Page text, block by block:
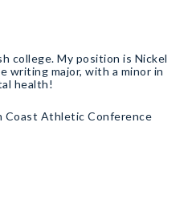
college. My position is Nickel
writing major, with a minor in
health!
Coast Athletic Conference